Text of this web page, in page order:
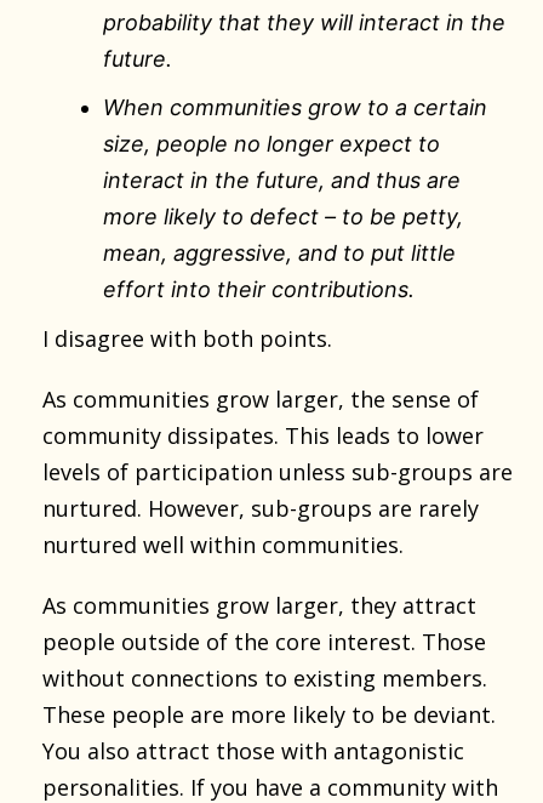
probability that they will interact in the
future.
When communities grow to a certain
size, people no longer expect to
interact in the future, and thus are
more likely to defect – to be petty,
mean, aggressive, and to put little
effort into their contributions.
I disagree with both points.
As communities grow larger, the sense of
community dissipates. This leads to lower
levels of participation unless sub-groups are
nurtured. However, sub-groups are rarely
nurtured well within communities.
As communities grow larger, they attract
people outside of the core interest. Those
without connections to existing members.
These people are more likely to be deviant.
You also attract those with antagonistic
personalities. If you have a community with